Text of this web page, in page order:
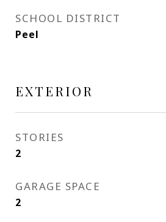
SCHOOL DISTRICT
Peel
EXTERIOR
STORIES
2
GARAGE SPACE
2